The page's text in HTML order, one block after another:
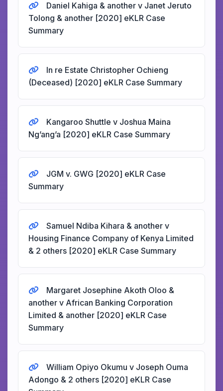
Daniel Kahiga & another v Janet Jeruto
Tolong & another [2020] eKLR Case
Summary
In re Estate Christopher Ochieng
(Deceased) [2020] eKLR Case Summary
Kangaroo Shuttle v Joshua Maina
Ng’ang’a [2020] eKLR Case Summary
JGM v. GWG [2020] eKLR Case
Summary
Samuel Ndiba Kihara & another v
Housing Finance Company of Kenya Limited
& 2 others [2020] eKLR Case Summary
Margaret Josephine Akoth Oloo &
another v African Banking Corporation
Limited & another [2020] eKLR Case
Summary
William Opiyo Okumu v Joseph Ouma
Adongo & 2 others [2020] eKLR Case